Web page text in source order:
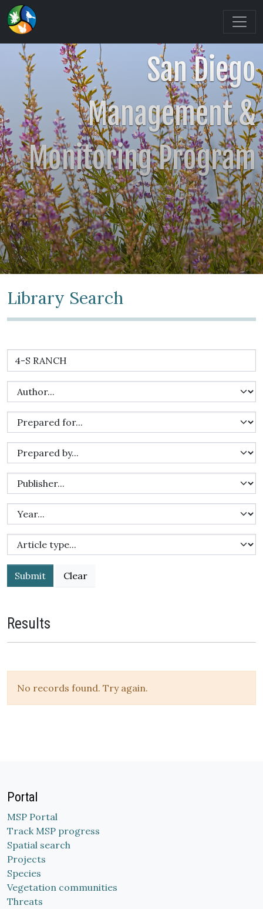
San Diego
Management &
Monitoring Program
Library Search
Submit
Results
No records found. Try again.
Portal
MSP Portal
Track MSP progress
Spatial search
Projects
Species
Vegetation communities
Threats